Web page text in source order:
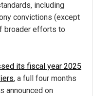
including
convictions (except
broader efforts to
its fiscal year 2025
, a full four months
announced on